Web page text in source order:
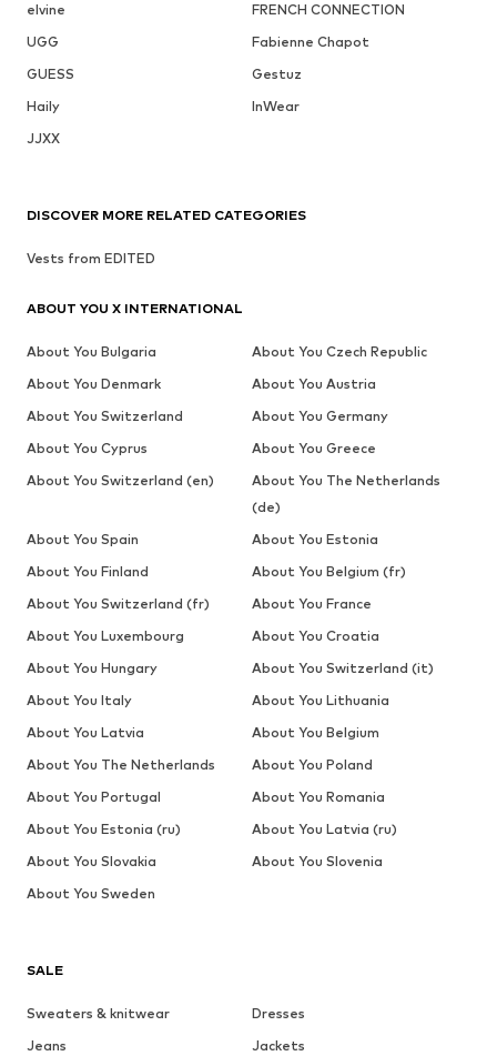
elvine
FRENCH CONNECTION
UGG
Fabienne Chapot
GUESS
Gestuz
Haily
InWear
JJXX
SALE
Sweaters & knitwear
Dresses
Jeans
Jackets
DISCOVER MORE RELATED CATEGORIES
Vests from EDITED
ABOUT YOU X INTERNATIONAL
About You Bulgaria
About You Czech Republic
About You Denmark
About You Austria
About You Switzerland
About You Germany
About You Cyprus
About You Greece
About You Switzerland (en)
About You The Netherlands
(de)
About You Spain
About You Estonia
About You Finland
About You Belgium (fr)
About You Switzerland (fr)
About You France
About You Luxembourg
About You Croatia
About You Hungary
About You Switzerland (it)
About You Italy
About You Lithuania
About You Latvia
About You Belgium
About You The Netherlands
About You Poland
About You Portugal
About You Romania
About You Estonia (ru)
About You Latvia (ru)
About You Slovakia
About You Slovenia
About You Sweden